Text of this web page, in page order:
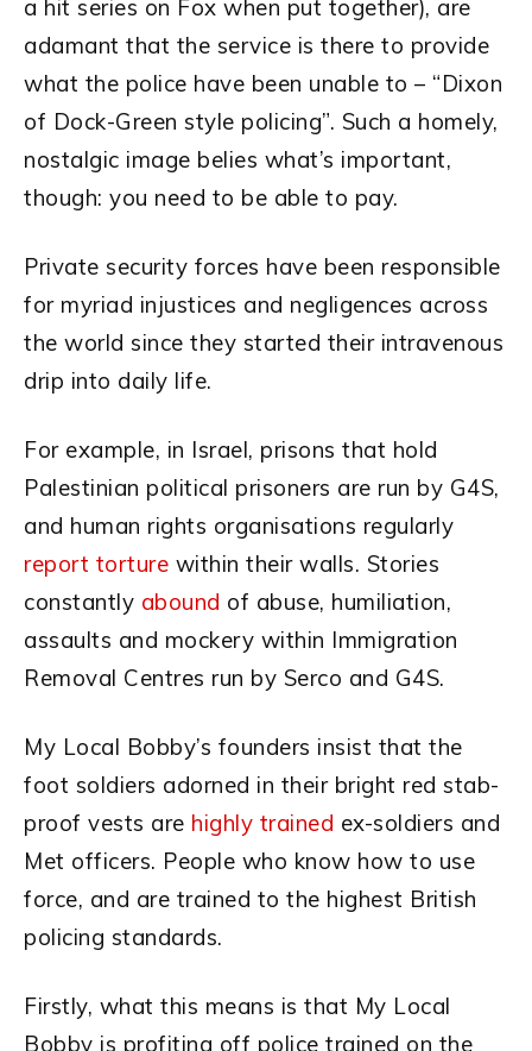
a hit series on Fox when put together), are
adamant that the service is there to provide
what the police have been unable to – “Dixon
of Dock-Green style policing”. Such a homely,
nostalgic image belies what’s important,
though: you need to be able to pay.
Private security forces have been responsible
for myriad injustices and negligences across
the world since they started their intravenous
drip into daily life.
For example, in Israel, prisons that hold
Palestinian political prisoners are run by G4S,
and human rights organisations regularly
report torture within their walls. Stories
constantly abound of abuse, humiliation,
assaults and mockery within Immigration
Removal Centres run by Serco and G4S.
My Local Bobby’s founders insist that the
foot soldiers adorned in their bright red stab-
proof vests are highly trained ex-soldiers and
Met officers. People who know how to use
force, and are trained to the highest British
policing standards.
Firstly, what this means is that My Local
Bobby is profiting off police trained on the